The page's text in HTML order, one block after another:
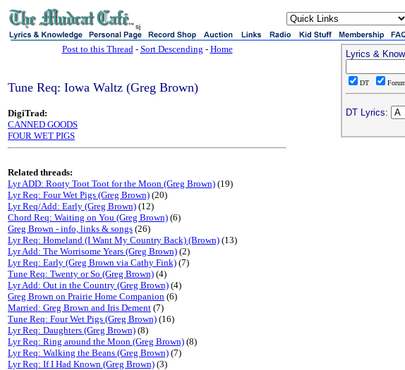
sj
Post to this Thread- Sort Descending - Home
Tune Req: Iowa Waltz (Greg Brown)
DigiTrad:
CANNED GOODS
FOUR WET PIGS
Related threads:
Lyr ADD: Rooty Toot Toot for the Moon (Greg Brown) (19)
Lyr Req: Four Wet Pigs (Greg Brown) (20)
Lyr Req/Add: Early (Greg Brown) (12)
Chord Req: Waiting on You (Greg Brown) (6)
Greg Brown - info, links & songs (26)
Lyr Req: Homeland (I Want My Country Back) (Brown) (13)
Lyr Add: The Worrisome Years (Greg Brown) (2)
Lyr Req: Early (Greg Brown via Cathy Fink) (7)
Tune Req: Twenty or So (Greg Brown) (4)
Lyr Add: Out in the Country (Greg Brown) (4)
Greg Brown on Prairie Home Companion (6)
Married: Greg Brown and Iris Dement (7)
Tune Req: Four Wet Pigs (Greg Brown) (16)
Lyr Req: Daughters (Greg Brown) (8)
Lyr Req: Ring around the Moon (Greg Brown) (8)
Lyr Req: Walking the Beans (Greg Brown) (7)
Lyr Req: If I Had Known (Greg Brown) (3)
Lyrics &
DT Forum
DT Lyrics: